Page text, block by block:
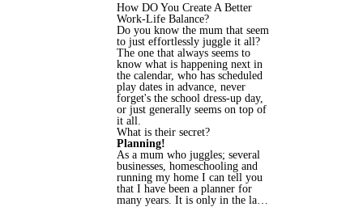
How DO You Create A Better
Work-Life Balance?
Do you know the mum that seem
to just effortlessly juggle it all?
The one that always seems to
know what is happening next in
the calendar, who has scheduled
play dates in advance, never
forget's the school dress-up day,
or just generally seems on top of
it all.
What is their secret?
Planning!
As a mum who juggles; several
businesses, homeschooling and
running my home I can tell you
that I have been a planner for
many years. It is only in the la…